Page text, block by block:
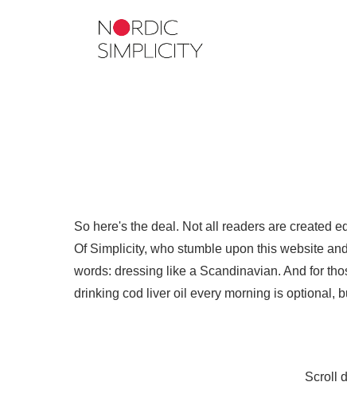
So here's the deal. Not all readers are created
Of Simplicity, who stumble upon this website
words: dressing like a Scandinavian. And for
drinking cod liver oil every morning is optional,
Scroll